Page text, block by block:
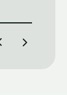
Next